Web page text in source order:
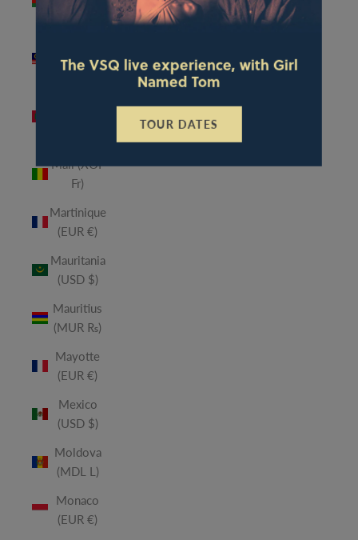
The VSQ live experience, with Girl
Named Tom
TOUR DATES
MK)
(MYR RM)
Mali (XOF
Fr)
Martinique
(EUR €)
Mauritania
(USD $)
Mauritius
(MUR ₨)
Mayotte
(EUR €)
Mexico
(USD $)
Moldova
(MDL L)
Monaco
(EUR €)